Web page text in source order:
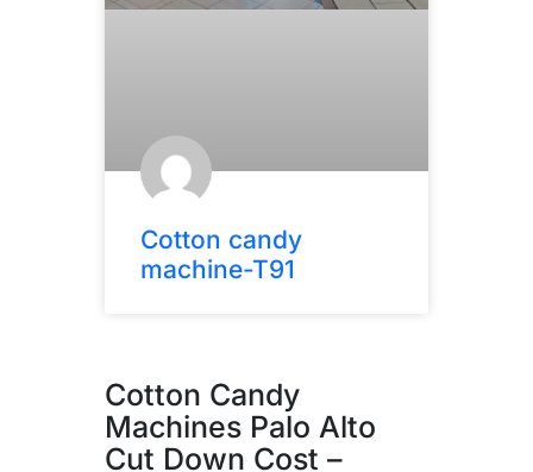
Cotton candy
machine-T91
Cotton Candy
Machines Palo Alto
Cut Down Cost –